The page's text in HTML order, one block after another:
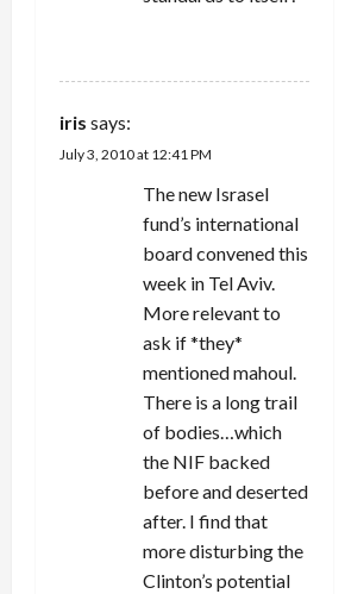
iris says:
July 3, 2010 at 12:41 PM
The new Israsel
fund’s international
board convened this
week in Tel Aviv.
More relevant to
ask if *they*
mentioned mahoul.
There is a long trail
of bodies…which
the NIF backed
before and deserted
after. I find that
more disturbing the
Clinton’s potential